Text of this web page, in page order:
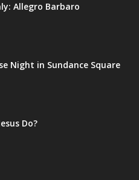
Allegro Barbaro
Night in Sundance Square
Do?